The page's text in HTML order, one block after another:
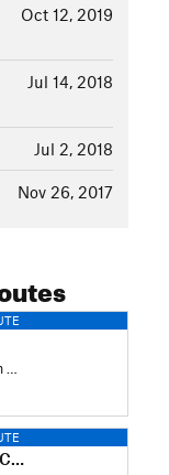
Oct 12, 2019
Jul 14, 2018
Jul 2, 2018
Nov 26, 2017